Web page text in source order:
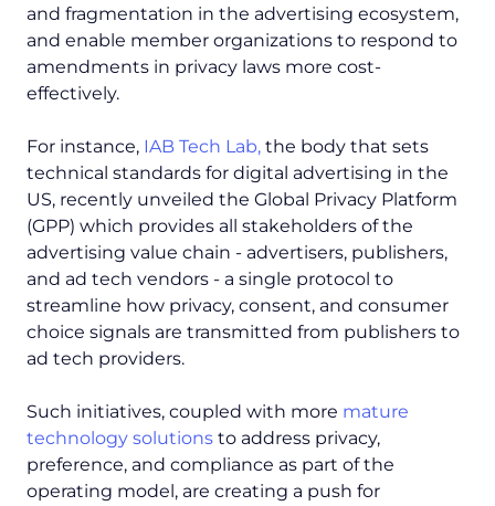
and fragmentation in the advertising ecosystem,
and enable member organizations to respond to
amendments in privacy laws more cost-
effectively.
For instance, IAB Tech Lab, the body that sets
technical standards for digital advertising in the
US, recently unveiled the Global Privacy Platform
(GPP) which provides all stakeholders of the
advertising value chain - advertisers, publishers,
and ad tech vendors - a single protocol to
streamline how privacy, consent, and consumer
choice signals are transmitted from publishers to
ad tech providers.
Such initiatives, coupled with more mature
technology solutions to address privacy,
preference, and compliance as part of the
operating model, are creating a push for